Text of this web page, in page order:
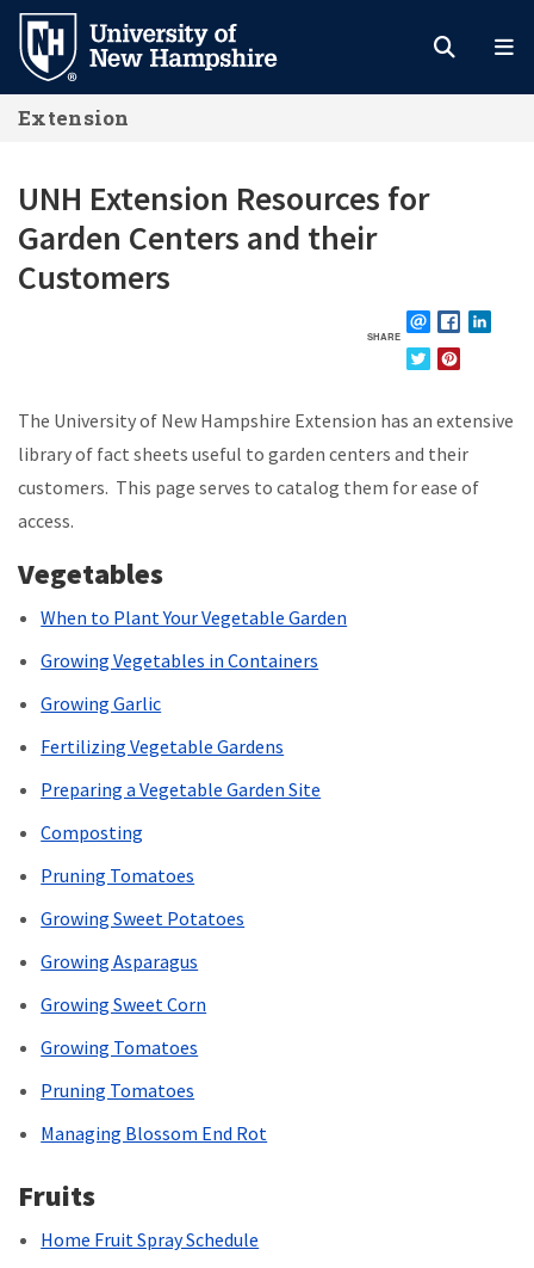
Skip
main
content
Extension
UNH Extension Resources for
Garden Centers and their
Customers
SHARE EMAILFACEBOOK
The University of New Hampshire Extension has an extensive
library of fact sheets useful to garden centers and their
customers. This page serves to catalog them for ease of
access.
Vegetables
When to Plant Your Vegetable Garden
Growing Vegetables in Containers
Growing Garlic
Fertilizing Vegetable Gardens
Preparing a Vegetable Garden Site
Composting
Pruning Tomatoes
Growing Sweet Potatoes
Growing Asparagus
Growing Sweet Corn
Growing Tomatoes
Pruning Tomatoes
Managing Blossom End Rot
Fruits
Home Fruit Spray Schedule